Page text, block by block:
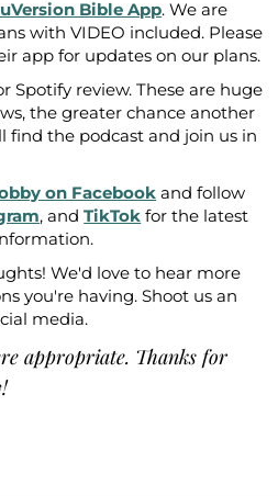
Bible App. We are
with VIDEO included. Please
app for updates on our plans.
Spotify review. These are huge
the greater chance another
find the podcast and join us in
on Facebook and follow
, andTikTok for the latest
We'd love to hear more
you're having. Shoot us an
media.
appropriate. Thanks for